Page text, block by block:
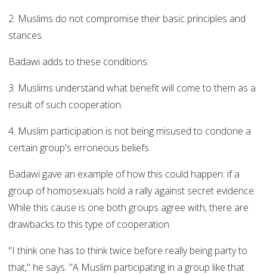
2. Muslims do not compromise their basic principles and
stances.
Badawi adds to these conditions:
3. Muslims understand what benefit will come to them as a
result of such cooperation.
4. Muslim participation is not being misused to condone a
certain group's erroneous beliefs.
Badawi gave an example of how this could happen: if a
group of homosexuals hold a rally against secret evidence.
While this cause is one both groups agree with, there are
drawbacks to this type of cooperation.
"I think one has to think twice before really being party to
that," he says. "A Muslim participating in a group like that